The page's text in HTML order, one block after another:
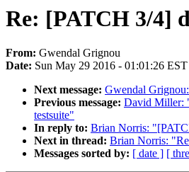
Re: [PATCH 3/4]
From: Gwendal Grignou
Date: Sun May 29 2016 - 01:01:26 EST
Next message: Gwendal
Previous message: David Miller:
testsuite"
In reply to: Brian Norris:
Next in thread: Brian Norris:
Messages sorted by: [ date ] [